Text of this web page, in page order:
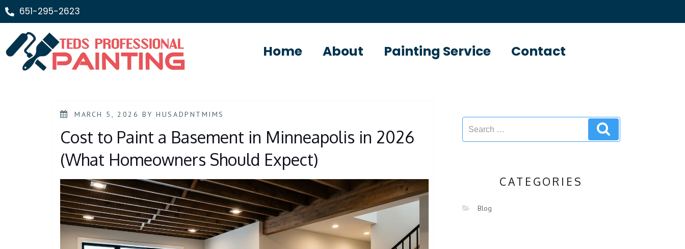
651-295-2623
Home About Painting Service Contact
MARCH 5, 2026 BYHUSADPNTMIMS
Cost to Paint a Basement in Minneapolis in 2026
(What Homeowners Should Expect)
CATEGORIES
Blog